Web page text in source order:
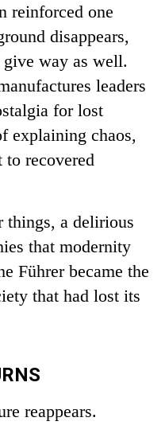
reinforced one
disappears,
way as well.
leaders
for lost
explaining chaos,
to recovered
things, a delirious
that modernity
Führer became the
that had lost its
reappears.